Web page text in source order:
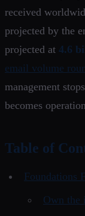
received
projected by the
projected at 4.6
email volume
management
becomes
Table of
Foundations
Own the